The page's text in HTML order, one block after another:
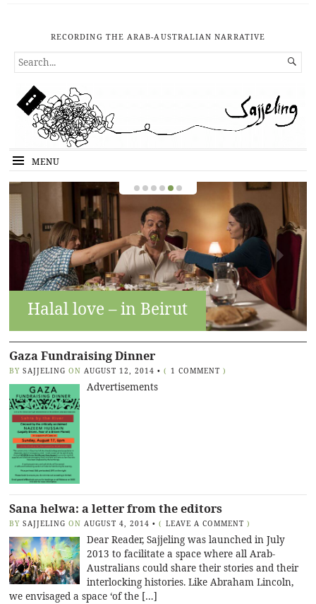
RECORDING THE ARAB-AUSTRALIAN NARRATIVE
SEARCH
FOR...

MENU
Halal love – in Beirut
Gaza Fundraising Dinner
BY SAJJELING ON AUGUST 12, 2014 • ( 1 COMMENT )
Advertisements
Sana helwa: a letter from the editors
BY SAJJELING ON AUGUST 4, 2014 • ( LEAVE A COMMENT )
Dear Reader, Sajjeling was launched in July
2013 to facilitate a space where all Arab-
Australians could share their stories and their
interlocking histories. Like Abraham Lincoln,
we envisaged a space ‘of the […]